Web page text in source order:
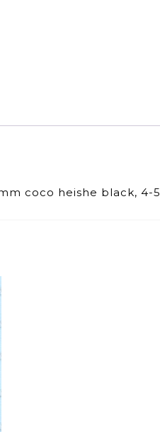
coco heishe black, 4-